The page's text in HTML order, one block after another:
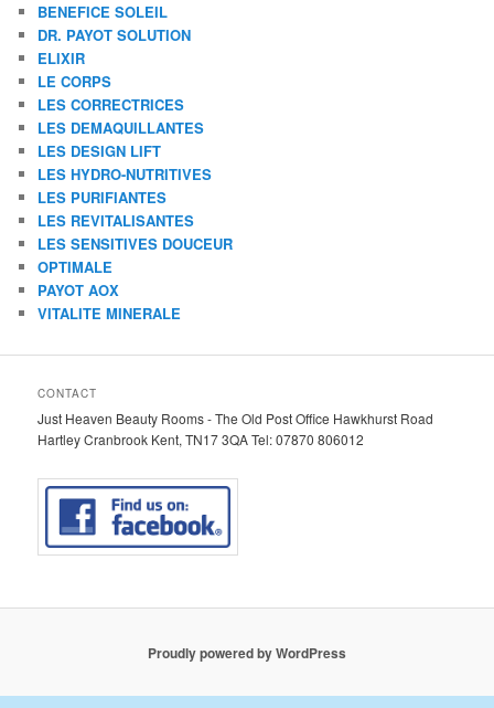
BENEFICE SOLEIL
DR. PAYOT SOLUTION
ELIXIR
LE CORPS
LES CORRECTRICES
LES DEMAQUILLANTES
LES DESIGN LIFT
LES HYDRO-NUTRITIVES
LES PURIFIANTES
LES REVITALISANTES
LES SENSITIVES DOUCEUR
OPTIMALE
PAYOT AOX
VITALITE MINERALE
CONTACT
Just Heaven Beauty Rooms - The Old Post Office Hawkhurst Road
Hartley Cranbrook Kent, TN17 3QA Tel: 07870 806012
Proudly powered by WordPress